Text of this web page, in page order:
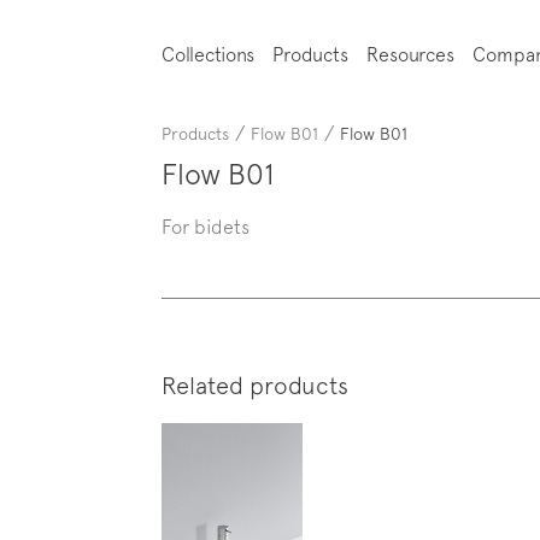
Collections Products Resources
Products / Flow B01 / Flow B01
Flow B01
For bidets
Related products